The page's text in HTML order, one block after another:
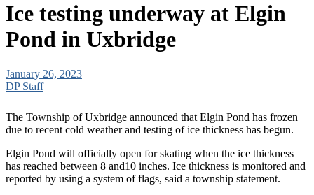
Ice testing underway at Elgin
Pond in Uxbridge
January 26, 2023
DP Staff
The Township of Uxbridge announced that Elgin Pond has frozen
due to recent cold weather and testing of ice thickness has begun.
Elgin Pond will officially open for skating when the ice thickness
has reached between 8 and10 inches. Ice thickness is monitored and
reported by using a system of flags, said a township statement.